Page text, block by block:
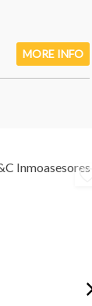
MORE INFO